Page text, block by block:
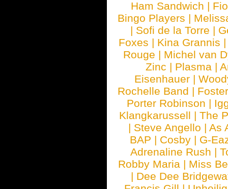
Ham Sandwich |
Bingo Players |
| Sofi de la Torre |
Foxes | Kina Grannis
Rouge | Michel van
Zinc | Plasma |
Eisenhauer |
Rochelle Band |
Porter Robinson |
Klangkarussell |The
| Steve Angello |As
BAP | Cosby | G-
Adrenaline Rush |
Robby Maria | Miss
| Dee Dee